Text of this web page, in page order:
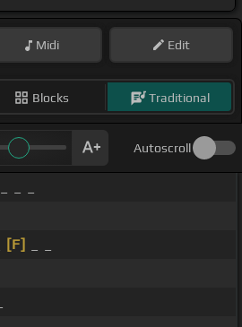
Midi Edit
Blocks Traditional
Autoscroll
[F]